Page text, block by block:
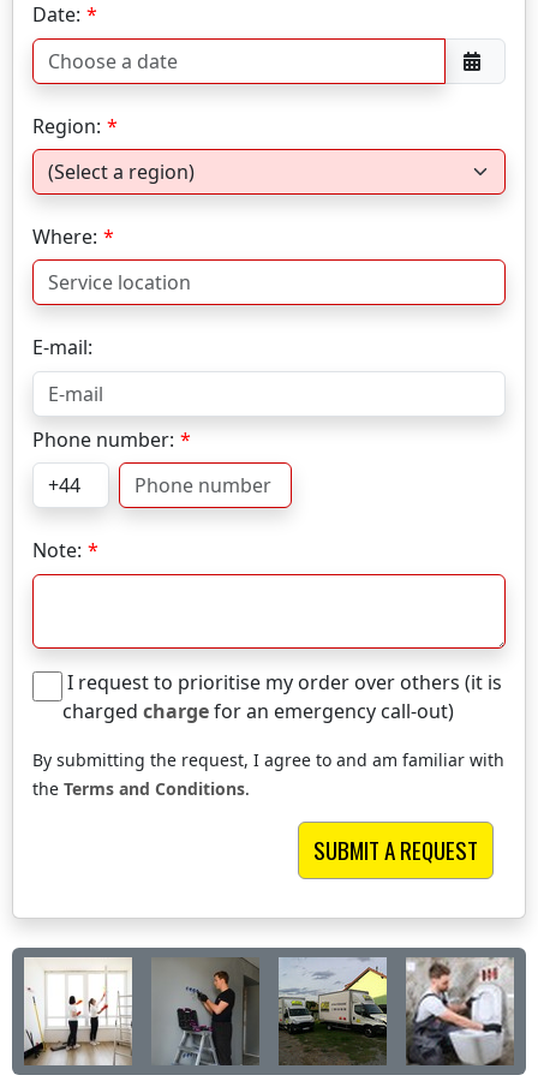
Date:
Region:
Where:
E-mail:
Phone number:
Note:
I request to prioritise my order over others (it is
charged chargefor an emergency call-out)
By submitting the request, I agree to and am familiar with
the Terms and Conditions.